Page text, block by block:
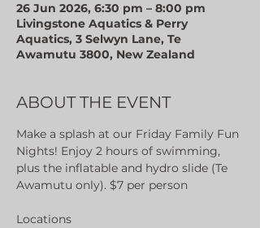
26 Jun 2026, 6:30 pm – 8:00 pm
Livingstone Aquatics & Perry
Aquatics, 3 Selwyn Lane, Te
Awamutu 3800, New Zealand
ABOUT THE EVENT
Make a splash at our Friday Family Fun
Nights! Enjoy 2 hours of swimming,
plus the inflatable and hydro slide (Te
Awamutu only). $7 per person
Locations